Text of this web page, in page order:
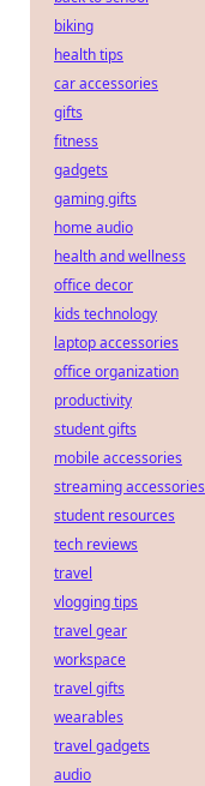
biking
health tips
car accessories
gifts
fitness
gadgets
gaming gifts
home audio
health and wellness
office decor
kids technology
laptop accessories
office organization
productivity
student gifts
mobile accessories
streaming accessories
student resources
tech reviews
travel
vlogging tips
travel gear
workspace
travel gifts
wearables
travel gadgets
audio